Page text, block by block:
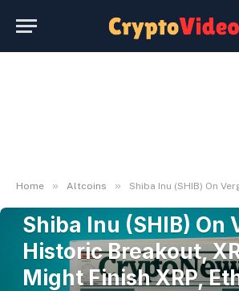
Home » Altcoins » Shiba Inu (SHIB) On Verge of Historic Breakout, XRP ETFs Might Finish XRP, Ethereum
ALTCOINS
Shiba Inu (SHIB) On
Historic Breakout,
Might Finish XRP,